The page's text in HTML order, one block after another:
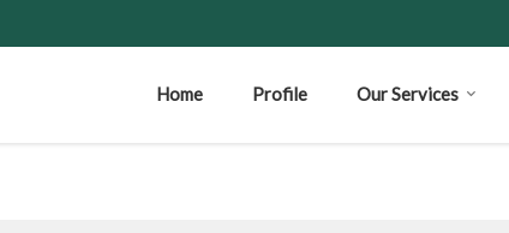
Home Profile Our Services